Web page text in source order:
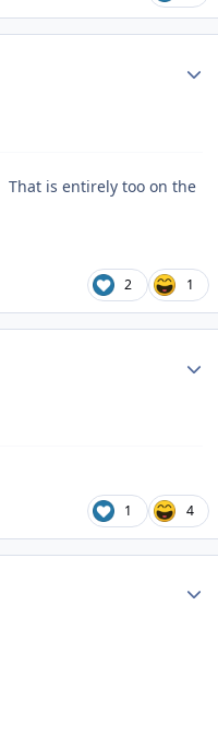
That is entirely too on the
2 1
1 4